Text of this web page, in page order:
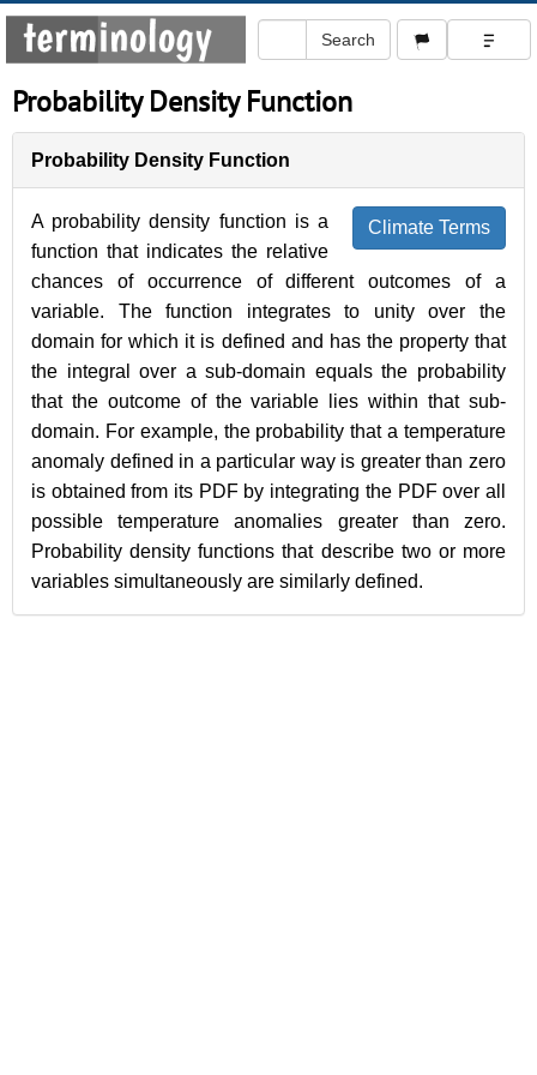
Probability Density Function
Probability Density Function
Climate Terms
A probability density function is a
function that indicates the relative
chances of occurrence of different outcomes of a
variable. The function integrates to unity over the
domain for which it is defined and has the property that
the integral over a sub-domain equals the probability
that the outcome of the variable lies within that sub-
domain. For example, the probability that a temperature
anomaly defined in a particular way is greater than zero
is obtained from its PDF by integrating the PDF over all
possible temperature anomalies greater than zero.
Probability density functions that describe two or more
variables simultaneously are similarly defined.